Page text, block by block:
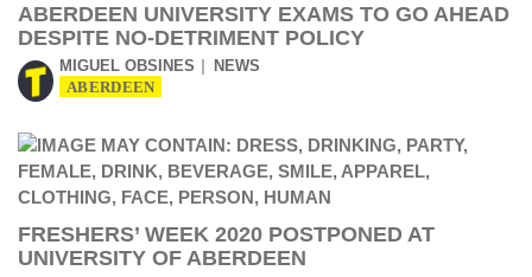
ABERDEEN UNIVERSITY EXAMS TO GO AHEAD
DESPITE NO-DETRIMENT POLICY
MIGUEL OBSINES NEWS
ABERDEEN
FRESHERS’ WEEK 2020 POSTPONED AT
UNIVERSITY OF ABERDEEN